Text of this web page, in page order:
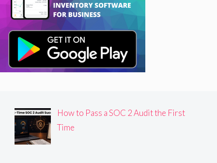
How to Pass a SOC 2 Audit the First
Time